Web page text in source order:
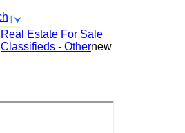
Real Estate For Sale
Classifieds - Othernew